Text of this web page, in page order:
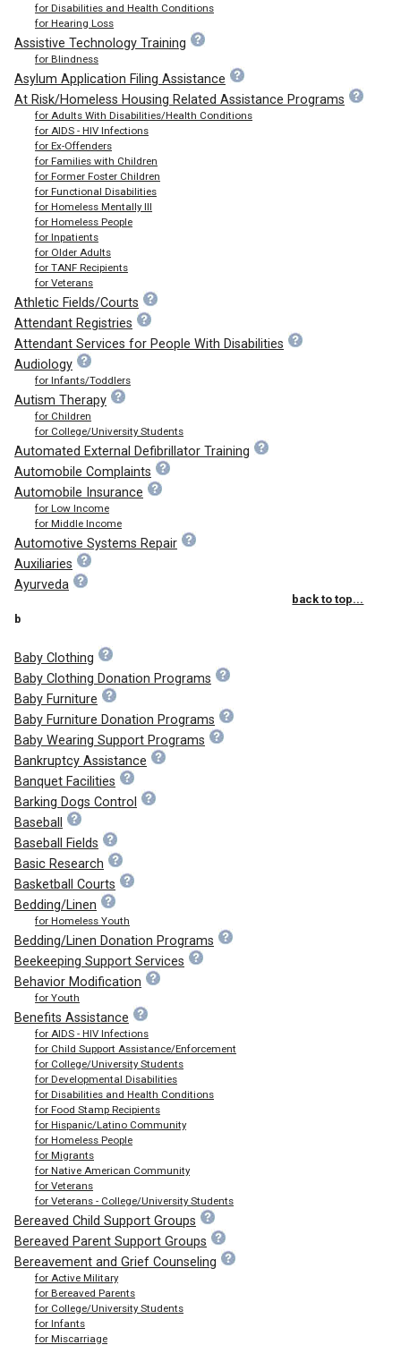
for Disabilities and Health Conditions
for Hearing Loss
Assistive Technology Training
for Blindness
Asylum Application Filing Assistance
At Risk/Homeless Housing Related Assistance Programs
for Adults With Disabilities/Health Conditions
for AIDS - HIV Infections
for Ex-Offenders
for Families with Children
for Former Foster Children
for Functional Disabilities
for Homeless Mentally Ill
for Homeless People
for Inpatients
for Older Adults
for TANF Recipients
for Veterans
Athletic Fields/Courts
Attendant Registries
Attendant Services for People With Disabilities
Audiology
for Infants/Toddlers
Autism Therapy
for Children
for College/University Students
Automated External Defibrillator Training
Automobile Complaints
Automobile Insurance
for Low Income
for Middle Income
Automotive Systems Repair
Auxiliaries
Ayurveda
back to top...
b
Baby Clothing
Baby Clothing Donation Programs
Baby Furniture
Baby Furniture Donation Programs
Baby Wearing Support Programs
Bankruptcy Assistance
Banquet Facilities
Barking Dogs Control
Baseball
Baseball Fields
Basic Research
Basketball Courts
Bedding/Linen
for Homeless Youth
Bedding/Linen Donation Programs
Beekeeping Support Services
Behavior Modification
for Youth
Benefits Assistance
for AIDS - HIV Infections
for Child Support Assistance/Enforcement
for College/University Students
for Developmental Disabilities
for Disabilities and Health Conditions
for Food Stamp Recipients
for Hispanic/Latino Community
for Homeless People
for Migrants
for Native American Community
for Veterans
for Veterans - College/University Students
Bereaved Child Support Groups
Bereaved Parent Support Groups
Bereavement and Grief Counseling
for Active Military
for Bereaved Parents
for College/University Students
for Infants
for Miscarriage